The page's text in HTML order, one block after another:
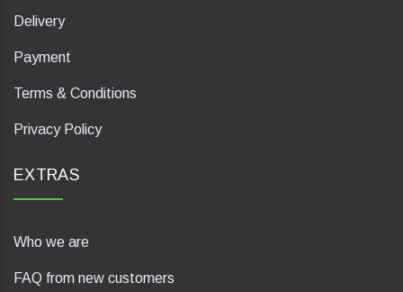
Delivery
Payment
Terms & Conditions
Privacy Policy
EXTRAS
Who we are
FAQ from new customers